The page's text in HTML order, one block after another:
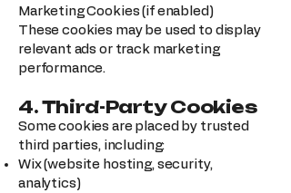
Marketing Cookies (if enabled)
These cookies may be used to display
relevant ads or track marketing
performance.
4. Third-Party Cookies
Some cookies are placed by trusted
third parties, including:
Wix (website hosting, security,
analytics)